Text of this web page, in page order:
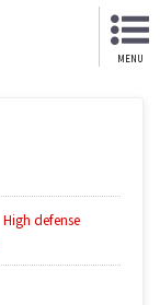
MENU
High defense